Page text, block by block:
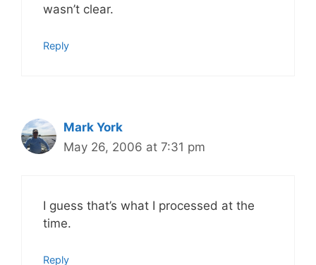
wasn’t clear.
Reply
Mark York
May 26, 2006 at 7:31 pm
I guess that’s what I processed at the
time.
Reply